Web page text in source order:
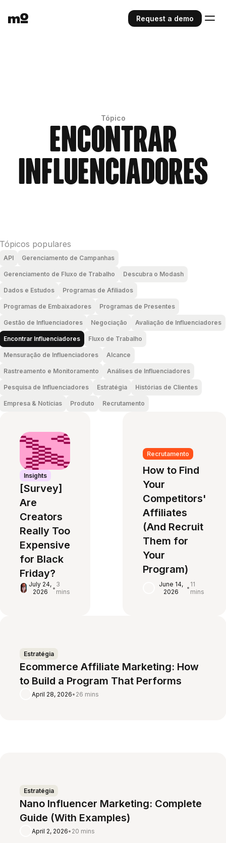
Request a demo
Tópico
Encontrar
Influenciadores
Tópicos populares
API Gerenciamento de Campanhas
Gerenciamento de Fluxo de Trabalho Descubra o Modash
Dados e Estudos Programas de Afiliados
Programas de Embaixadores Programas de Presentes
Gestão de Influenciadores Negociação Avaliação de Influenciadores
Encontrar Influenciadores Fluxo de Trabalho
Mensuração de Influenciadores Alcance
Rastreamento e Monitoramento Análises de Influenciadores
Pesquisa de Influenciadores Estratégia Histórias de Clientes
Empresa & Notícias Produto Recrutamento
Insights
[Survey]
Are
Creators
Really Too
Expensive
for Black
Friday?
July 24,
2026
• 3
mins
Recrutamento
How to Find
Your
Competitors'
Affiliates
(And Recruit
Them for
Your
Program)
June 14,
2026
• 11
mins
Estratégia
Ecommerce Affiliate Marketing: How
to Build a Program That Performs
April 28, 2026• 26 mins
Estratégia
Nano Influencer Marketing: Complete
Guide (With Examples)
April 2, 2026• 20 mins